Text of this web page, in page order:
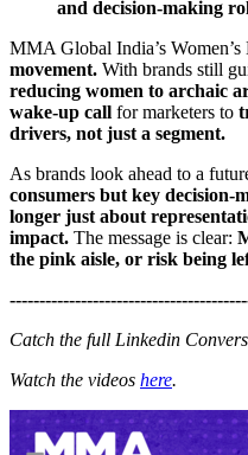
and decision-making
MMA Global India’s
movement. With brands still
reducing women to archaic
wake-up call for marketers to
drivers, not just a segment.
As brands look ahead to a
consumers but key decision-
longer just about
impact. The message is clear:
the pink aisle, or risk being
Catch the full Linkedin
Watch the videos here.